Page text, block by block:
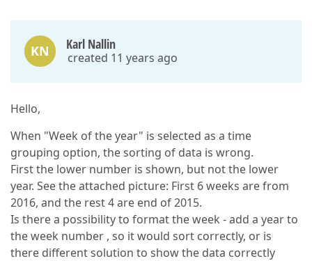
KN Karl Nallin
created 11 years ago
Hello,
When "Week of the year" is selected as a time
grouping option, the sorting of data is wrong.
First the lower number is shown, but not the lower
year. See the attached picture: First 6 weeks are from
2016, and the rest 4 are end of 2015.
Is there a possibility to format the week - add a year to
the week number , so it would sort correctly, or is
there different solution to show the data correctly